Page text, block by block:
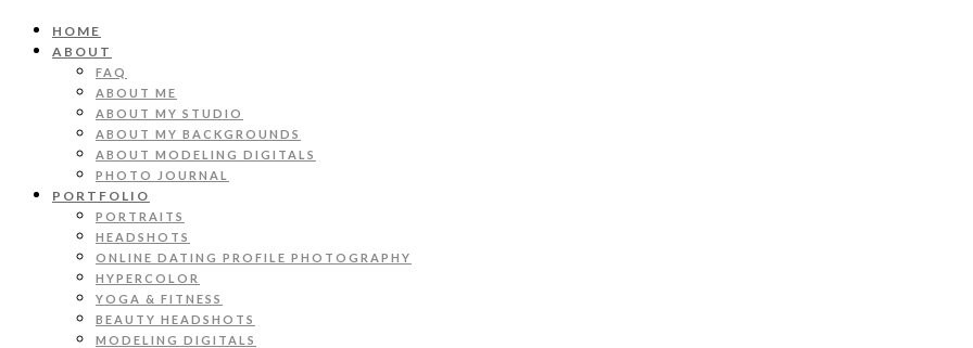
HOME
ABOUT
FAQ
ABOUT ME
ABOUT MY STUDIO
ABOUT MY BACKGROUNDS
ABOUT MODELING DIGITALS
PHOTO JOURNAL
PORTFOLIO
PORTRAITS
HEADSHOTS
ONLINE DATING PROFILE PHOTOGRAPHY
HYPERCOLOR
YOGA & FITNESS
BEAUTY HEADSHOTS
MODELING DIGITALS